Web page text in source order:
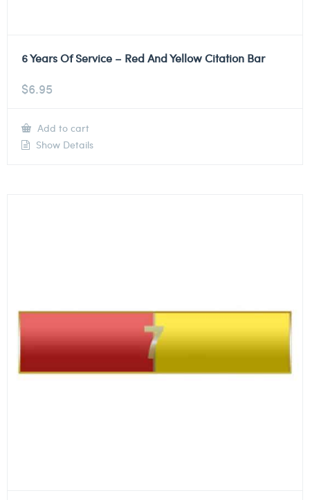
6 Years Of Service – Red And Yellow Citation Bar
$6.95
Add to cart
Show Details